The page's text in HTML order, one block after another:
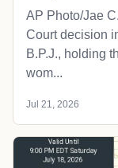
AP Photo/Jae
Court decision
B.P.J., holding
wom...
Jul 21, 2026